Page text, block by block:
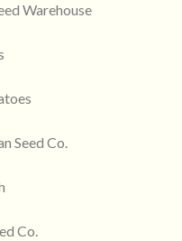
Warehouse
Seed Co.
Co.